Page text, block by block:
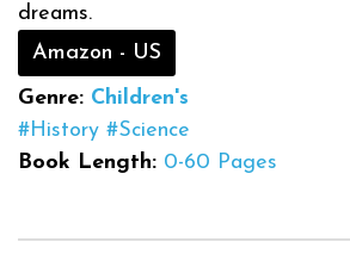
dreams.
Amazon - US
Genre: Children's
#History #Science
Book Length: 0-60 Pages